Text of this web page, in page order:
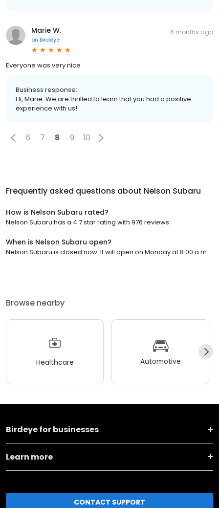
Marie W.
on Birdeye
6 months ago
Everyone was very nice
Business response:
Hi, Marie. We are thrilled to learn that you had a positive
experience with us!
6 7 8 9 10
Frequently asked questions about Nelson Subaru
How is Nelson Subaru rated?
Nelson Subaru has a 4.7 star rating with 976 reviews.
When is Nelson Subaru open?
Nelson Subaru is closed now. It will open on Monday at 8:00 a.m.
Browse nearby
Healthcare Automotive
Birdeye for businesses
Learn more
CONTACT SUPPORT